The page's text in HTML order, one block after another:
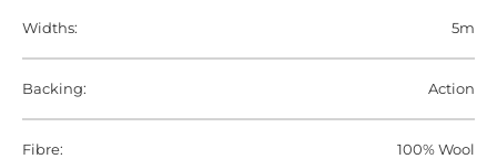
Widths: 5m
Backing: Action
Fibre: 100% Wool